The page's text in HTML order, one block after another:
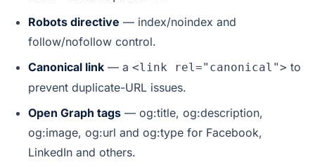
Robots directive — index/noindex and
follow/nofollow control.
Canonical link — a <link rel="canonical"> to
prevent duplicate-URL issues.
Open Graph tags — og:title, og:description,
og:image, og:url and og:type for Facebook,
LinkedIn and others.